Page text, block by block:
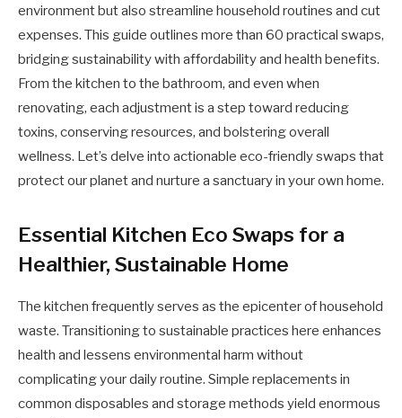
environment but also streamline household routines and cut
expenses. This guide outlines more than 60 practical swaps,
bridging sustainability with affordability and health benefits.
From the kitchen to the bathroom, and even when
renovating, each adjustment is a step toward reducing
toxins, conserving resources, and bolstering overall
wellness. Let’s delve into actionable eco-friendly swaps that
protect our planet and nurture a sanctuary in your own home.
Essential Kitchen Eco Swaps for a
Healthier, Sustainable Home
The kitchen frequently serves as the epicenter of household
waste. Transitioning to sustainable practices here enhances
health and lessens environmental harm without
complicating your daily routine. Simple replacements in
common disposables and storage methods yield enormous